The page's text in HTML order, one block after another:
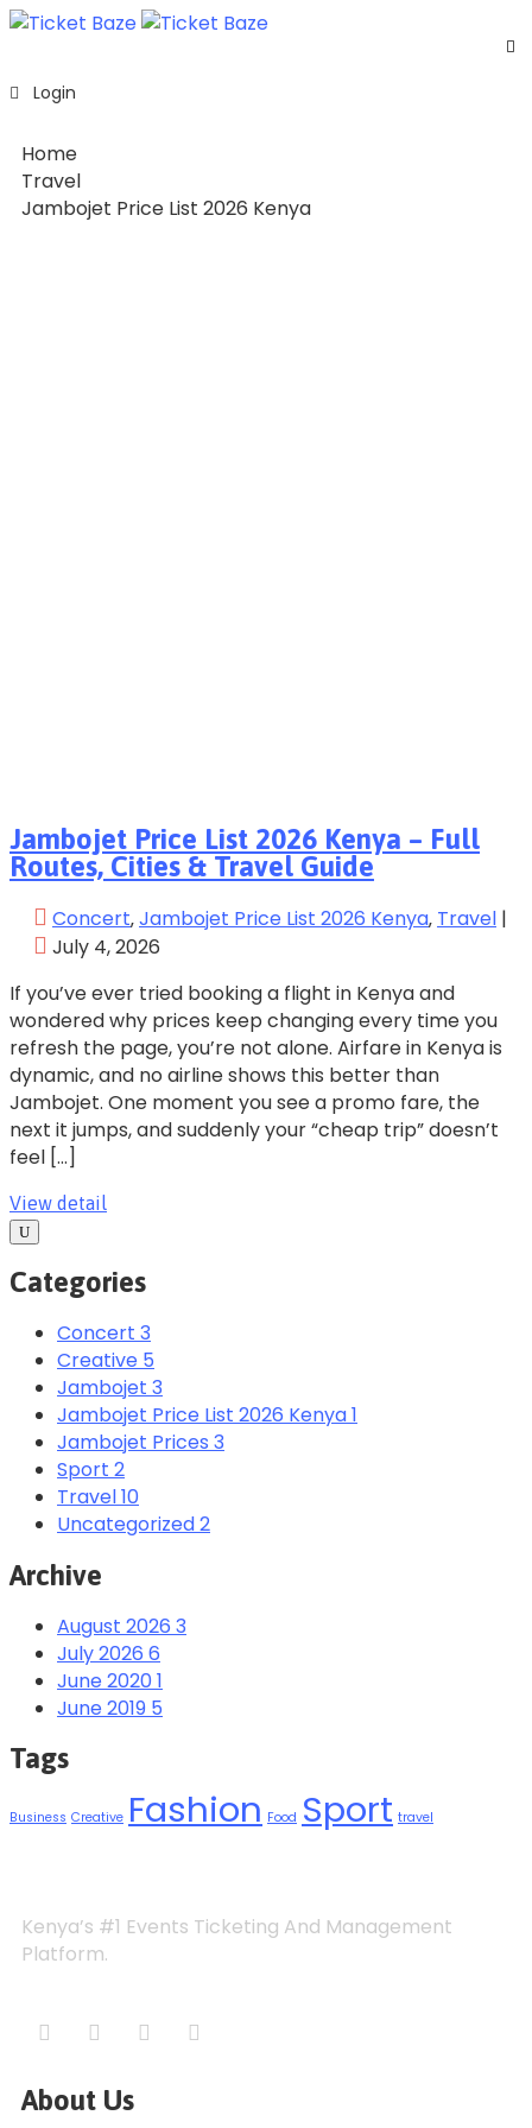
Home
Page
Blog
Login
Home
Travel
Jambojet Price List 2026 Kenya
Jambojet Price List 2026 Kenya – Full
Routes, Cities & Travel Guide
Concert‚Jambojet Price List 2026 Kenya‚ Travel |
July 4, 2026
If you’ve ever tried booking a flight in Kenya and
wondered why prices keep changing every time you
refresh the page, you’re not alone. Airfare in Kenya is
dynamic, and no airline shows this better than
Jambojet. One moment you see a promo fare, the
next it jumps, and suddenly your “cheap trip” doesn’t
feel […]
View detail
Categories
Concert 3
Creative 5
Jambojet 3
Jambojet Price List 2026 Kenya1
Jambojet Prices 3
Sport 2
Travel10
Uncategorized2
Archive
August 2026 3
July 2026 6
June 2020 1
June 2019 5
Tags
Business Creative Fashion Food Sport travel
Kenya’s #1 Events Ticketing And Management
Platform.
About Us